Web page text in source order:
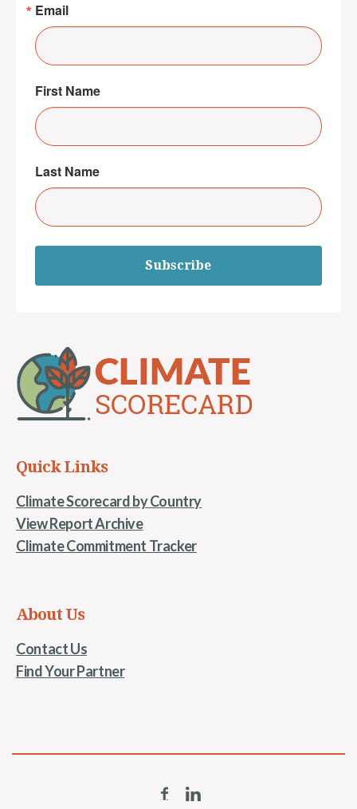
Email
First Name
Last Name
Subscribe
Quick Links
Climate Scorecard by Country
View Report Archive
Climate Commitment Tracker
About Us
Contact Us
Find Your Partner